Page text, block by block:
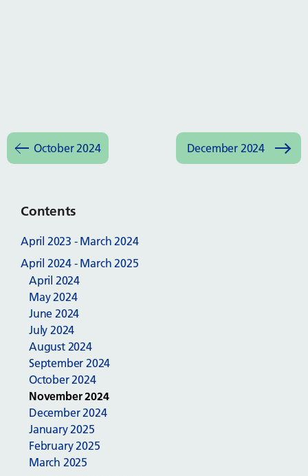
October 2024 December 2024
Contents
April 2023 - March 2024
April 2024 - March 2025
April 2024
May 2024
June 2024
July 2024
August 2024
September 2024
October 2024
November 2024
December 2024
January 2025
February 2025
March 2025